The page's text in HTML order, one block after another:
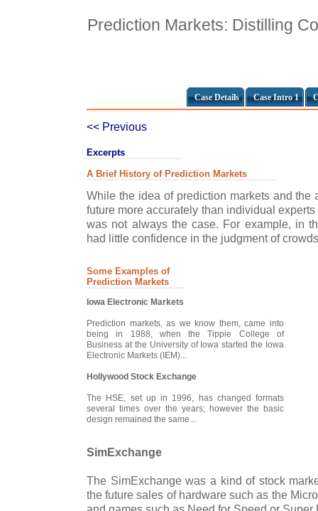
Prediction Markets: Distilling
Case Details Case Intro 1
<< Previous
Excerpts
A Brief History of Prediction Markets
While the idea of prediction markets and the
future more accurately than individual
was not always the case. For example, in
had little confidence in the judgment of
Some Examples of
Prediction Markets
Iowa Electronic Markets
Prediction markets, as we know them, came into
being in 1988, when the Tippie College of
Business at the University of Iowa started the Iowa
Electronic Markets (IEM)...
Hollywood Stock Exchange
The HSE, set up in 1996, has changed formats
several times over the years; however the basic
design remained the same...
SimExchange
The SimExchange was a kind of stock
the future sales of hardware such as the